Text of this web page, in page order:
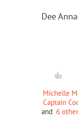
Dee
Michelle
Captain
and 6